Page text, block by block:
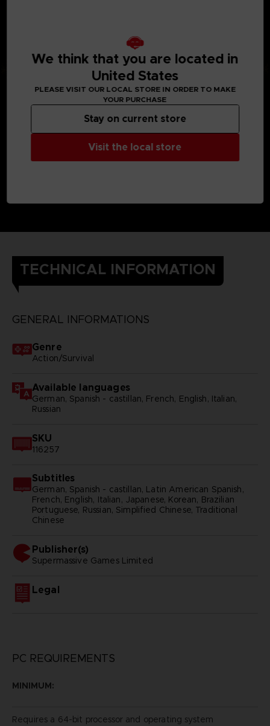
TECHNICAL INFORMATION
GENERAL INFORMATIONS
Genre
Action/Survival
Available languages
German, Spanish - castillan, French, English, Italian,
Russian
SKU
116257
Subtitles
German, Spanish - castillan, Latin American Spanish,
French, English, Italian, Japanese, Korean, Brazilian
Portuguese, Russian, Simplified Chinese, Traditional
Chinese
Publisher(s)
supermassive games limited
Legal
PC REQUIREMENTS
MINIMUM:
Requires a 64-bit processor and operating system
We think that you are located in
United States
PLEASE VISIT OUR LOCAL STORE IN ORDER TO MAKE
YOUR PURCHASE
Visit the local store
Stay on current store